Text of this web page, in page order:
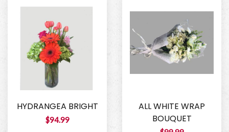
HYDRANGEA BRIGHT
$94.99
ALL WHITE WRAP
BOUQUET